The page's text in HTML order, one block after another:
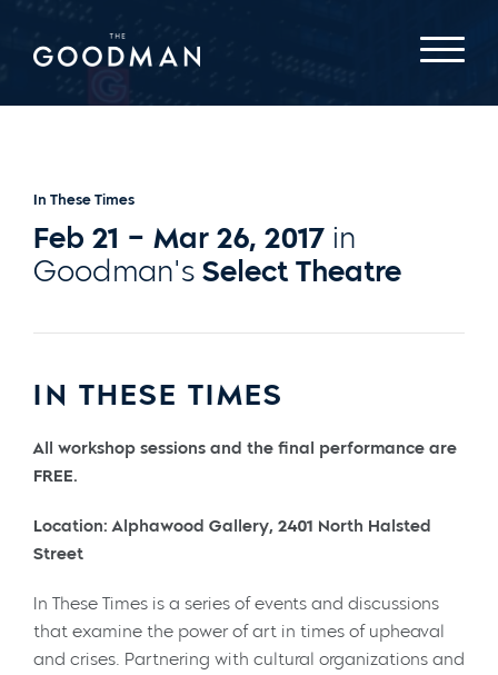
In These Times
Feb 21 – Mar 26, 2017 in
Goodman's Select Theatre
IN THESE TIMES
All workshop sessions and the final performance are
FREE.
Location: Alphawood Gallery, 2401 North Halsted
Street
In These Times is a series of events and discussions
that examine the power of art in times of upheaval
and crises. Partnering with cultural organizations and